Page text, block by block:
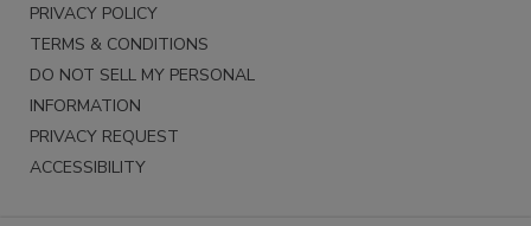
PRIVACY POLICY
TERMS & CONDITIONS
DO NOT SELL MY PERSONAL
INFORMATION
PRIVACY REQUEST
ACCESSIBILITY